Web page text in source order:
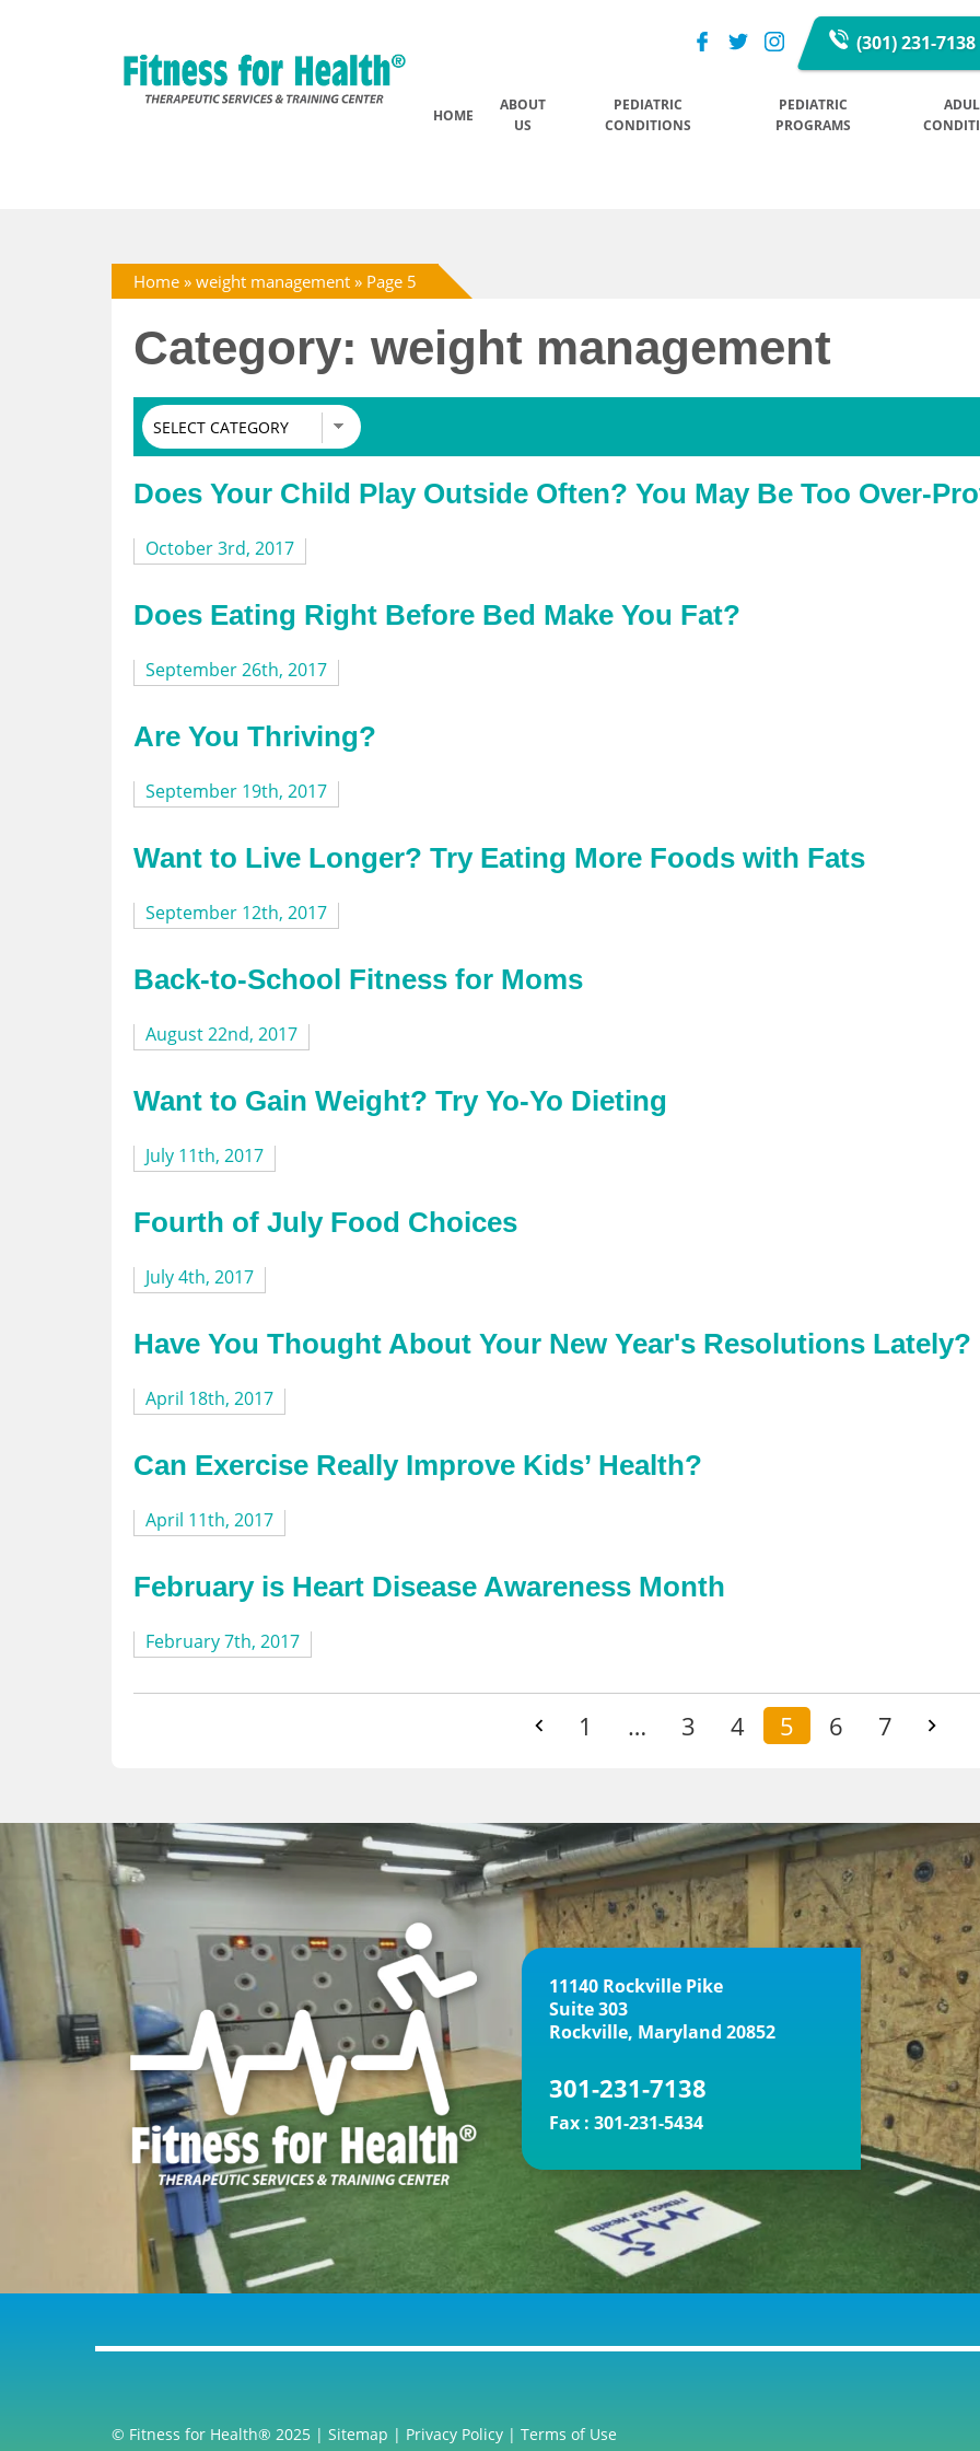
(301) 231-7138
HOME
ABOUT
US
PEDIATRIC
CONDITIONS
PEDIATRIC
PROGRAMS
Home » weight management » Page 5
Category: weight management
Does Your Child Play Outside Often? You May Be Too Over-
October 3rd, 2017
Does Eating Right Before Bed Make You Fat?
September 26th, 2017
Are You Thriving?
September 19th, 2017
Want to Live Longer? Try Eating More Foods with Fats
September 12th, 2017
Back-to-School Fitness for Moms
August 22nd, 2017
Want to Gain Weight? Try Yo-Yo Dieting
July 11th, 2017
Fourth of July Food Choices
July 4th, 2017
Have You Thought About Your New Year's Resolutions Lately?
April 18th, 2017
Can Exercise Really Improve Kids’ Health?
April 11th, 2017
February is Heart Disease Awareness Month
February 7th, 2017
1 … 3 4 5 6 7
11140 Rockville Pike
Suite 303
Rockville, Maryland 20852
301-231-7138
Fax : 301-231-5434
© Fitness for Health® 2025 | Sitemap | Privacy Policy | Terms of Use